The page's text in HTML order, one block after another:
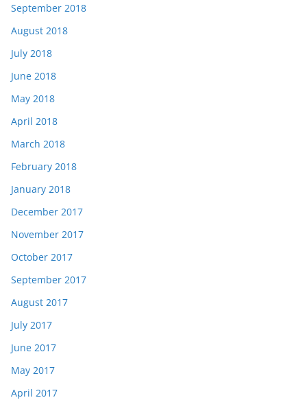
September 2018
August 2018
July 2018
June 2018
May 2018
April 2018
March 2018
February 2018
January 2018
December 2017
November 2017
October 2017
September 2017
August 2017
July 2017
June 2017
May 2017
April 2017